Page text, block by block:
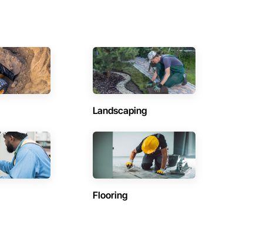
Landscaping
Flooring